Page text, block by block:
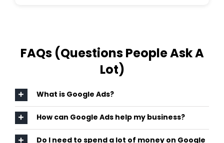
FAQs (Questions People Ask A
Lot)
What is Google Ads?
How can Google Ads help my business?
Do I need to spend a lot of money on Google